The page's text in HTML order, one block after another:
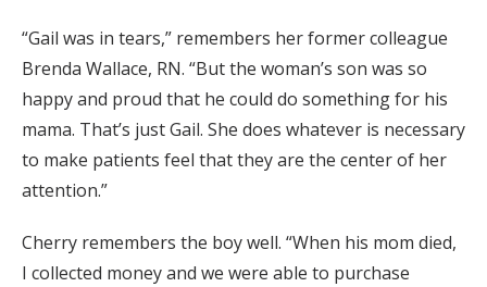
“Gail was in tears,” remembers her former colleague
Brenda Wallace, RN. “But the woman’s son was so
happy and proud that he could do something for his
mama. That’s just Gail. She does whatever is necessary
to make patients feel that they are the center of her
attention.”
Cherry remembers the boy well. “When his mom died,
I collected moneyand we were able to purchase